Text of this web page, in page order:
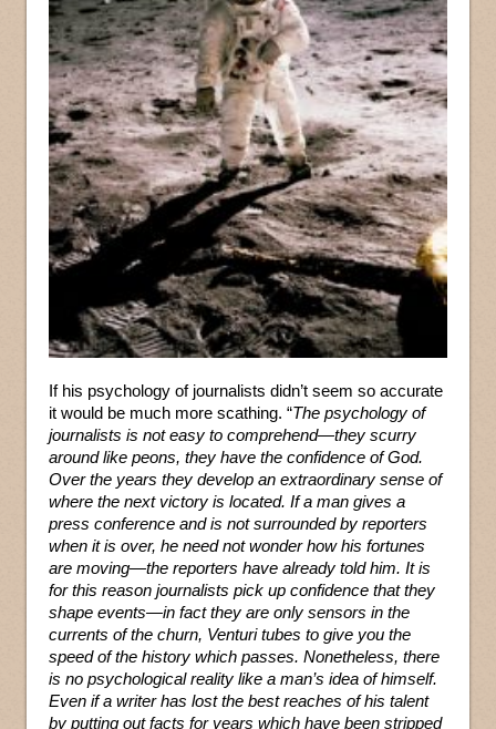
If his psychology of journalists didn’t seem so accurate
it would be much more scathing. “The psychology of
journalists is not easy to comprehend—they scurry
around like peons, they have the confidence of God.
Over the years they develop an extraordinary sense of
where the next victory is located. If a man gives a
press conference and is not surrounded by reporters
when it is over, he need not wonder how his fortunes
are moving—the reporters have already told him. It is
for this reason journalists pick up confidence that they
shape events—in fact they are only sensors in the
currents of the churn, Venturi tubes to give you the
speed of the history which passes. Nonetheless, there
is no psychological reality like a man’s idea of himself.
Even if a writer has lost the best reaches of his talent
by putting out facts for years which have been stripped